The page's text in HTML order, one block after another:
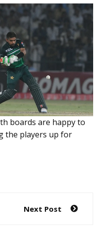
boards are happy to
the players up for
Next Post